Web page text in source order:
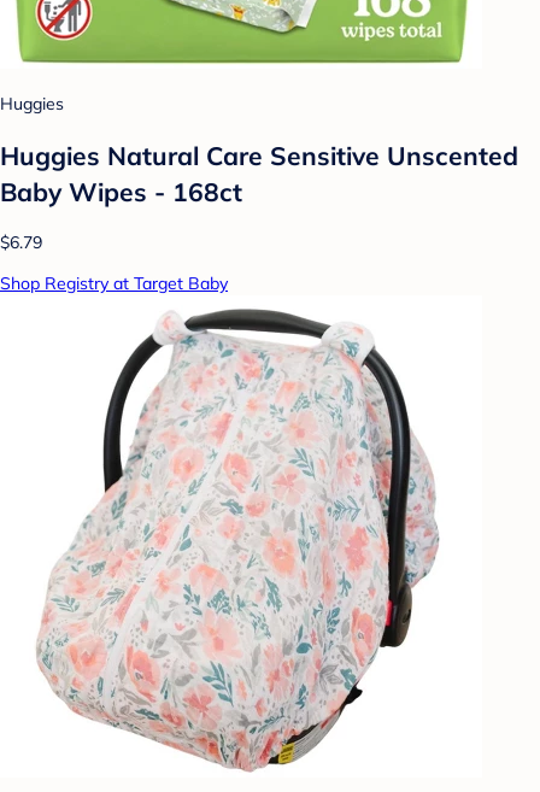
Huggies
Huggies Natural Care Sensitive Unscented
Baby Wipes - 168ct
$6.79
Shop Registry at Target Baby